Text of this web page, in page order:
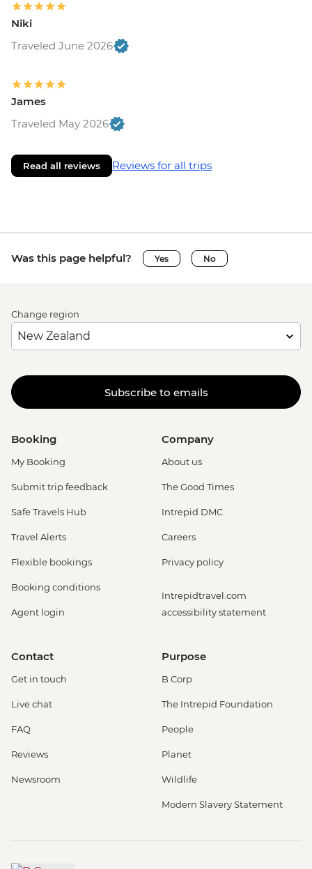
Niki
Traveled June 2026
James
Traveled May 2026
Read all reviews Reviews for all trips
Was this page helpful? Yes No
Change region
Subscribe to emails
Booking
My Booking
Submit trip feedback
Safe Travels Hub
Travel Alerts
Flexible bookings
Booking conditions
Agent login
Company
About us
The Good Times
Intrepid DMC
Careers
Privacy policy
Intrepidtravel.com
accessibility statement
Contact
Get in touch
Live chat
FAQ
Reviews
Newsroom
Purpose
B Corp
The Intrepid Foundation
People
Planet
Wildlife
Modern Slavery Statement